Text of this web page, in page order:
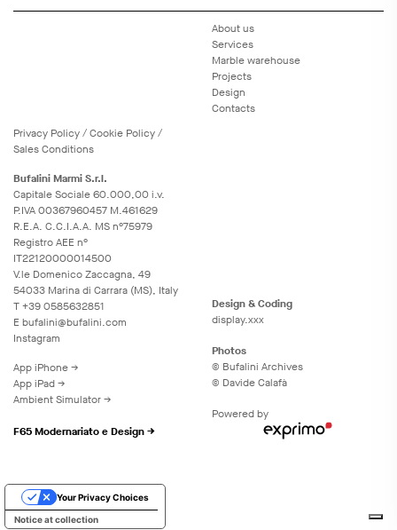
Privacy Policy/Cookie Policy/
Sales Conditions
Bufalini Marmi S.r.l.
Capitale Sociale 60.000,00 i.v.
P.IVA 00367960457 M.461629
R.E.A. C.C.I.A.A. MS n°75979
Registro AEE n°
IT22120000014500
V.le Domenico Zaccagna, 49
54033 Marina di Carrara (MS), Italy
T+39 0585632851
E bufalini@bufalini.com
Instagram
App iPhone →
App iPad →
Ambient Simulator →
F65 Modernariato e Design →
About us
Services
Marble warehouse
Projects
Design
Contacts
Design & Coding
display.xxx
Photos
© Bufalini Archives
© Davide Calafà
Powered by
Notice at collection
Your Privacy Choices